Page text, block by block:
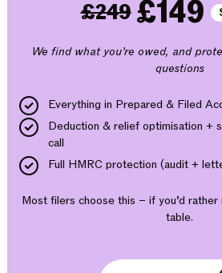
£249 £149
We find what you’re owed, and
questions
Everything in Prepared & Filed
Deduction & relief optimisation +
call
Full HMRC protection (audit +
Most filers choose this – if you’d
table.